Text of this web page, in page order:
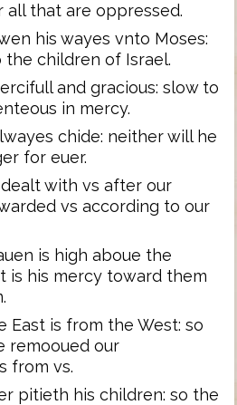
all that are oppressed.
his wayes vnto Moses:
the children of Israel.
and gracious: slow to
in mercy.
chide: neither will he
for euer.
with vs after our
vs according to our
is high aboue the
is his mercy toward them
East is from the West: so
remooued our
from vs.
pitieth his children: so the